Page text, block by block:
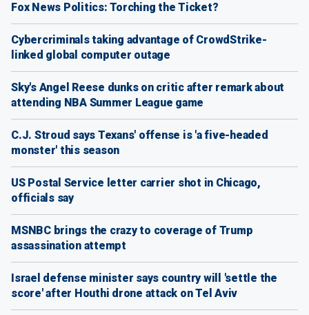
Fox News Politics: Torching the Ticket?
Cybercriminals taking advantage of CrowdStrike-
linked global computer outage
Sky's Angel Reese dunks on critic after remark about
attending NBA Summer League game
C.J. Stroud says Texans' offense is 'a five-headed
monster' this season
US Postal Service letter carrier shot in Chicago,
officials say
MSNBC brings the crazy to coverage of Trump
assassination attempt
Israel defense minister says country will 'settle the
score' after Houthi drone attack on Tel Aviv